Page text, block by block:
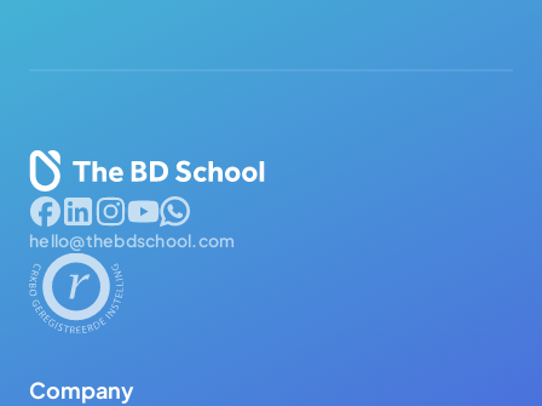
hello@thebdschool.com
Company